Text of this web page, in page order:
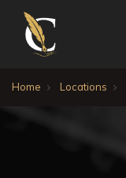
Home Locations